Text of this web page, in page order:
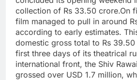
collection of Rs 33.50 crore.On
film managed to pull in around
according to early estimates.
domestic gross total to Rs
first three days of its theatrical
international front, the Shiv
grossed over USD 1.7 million,